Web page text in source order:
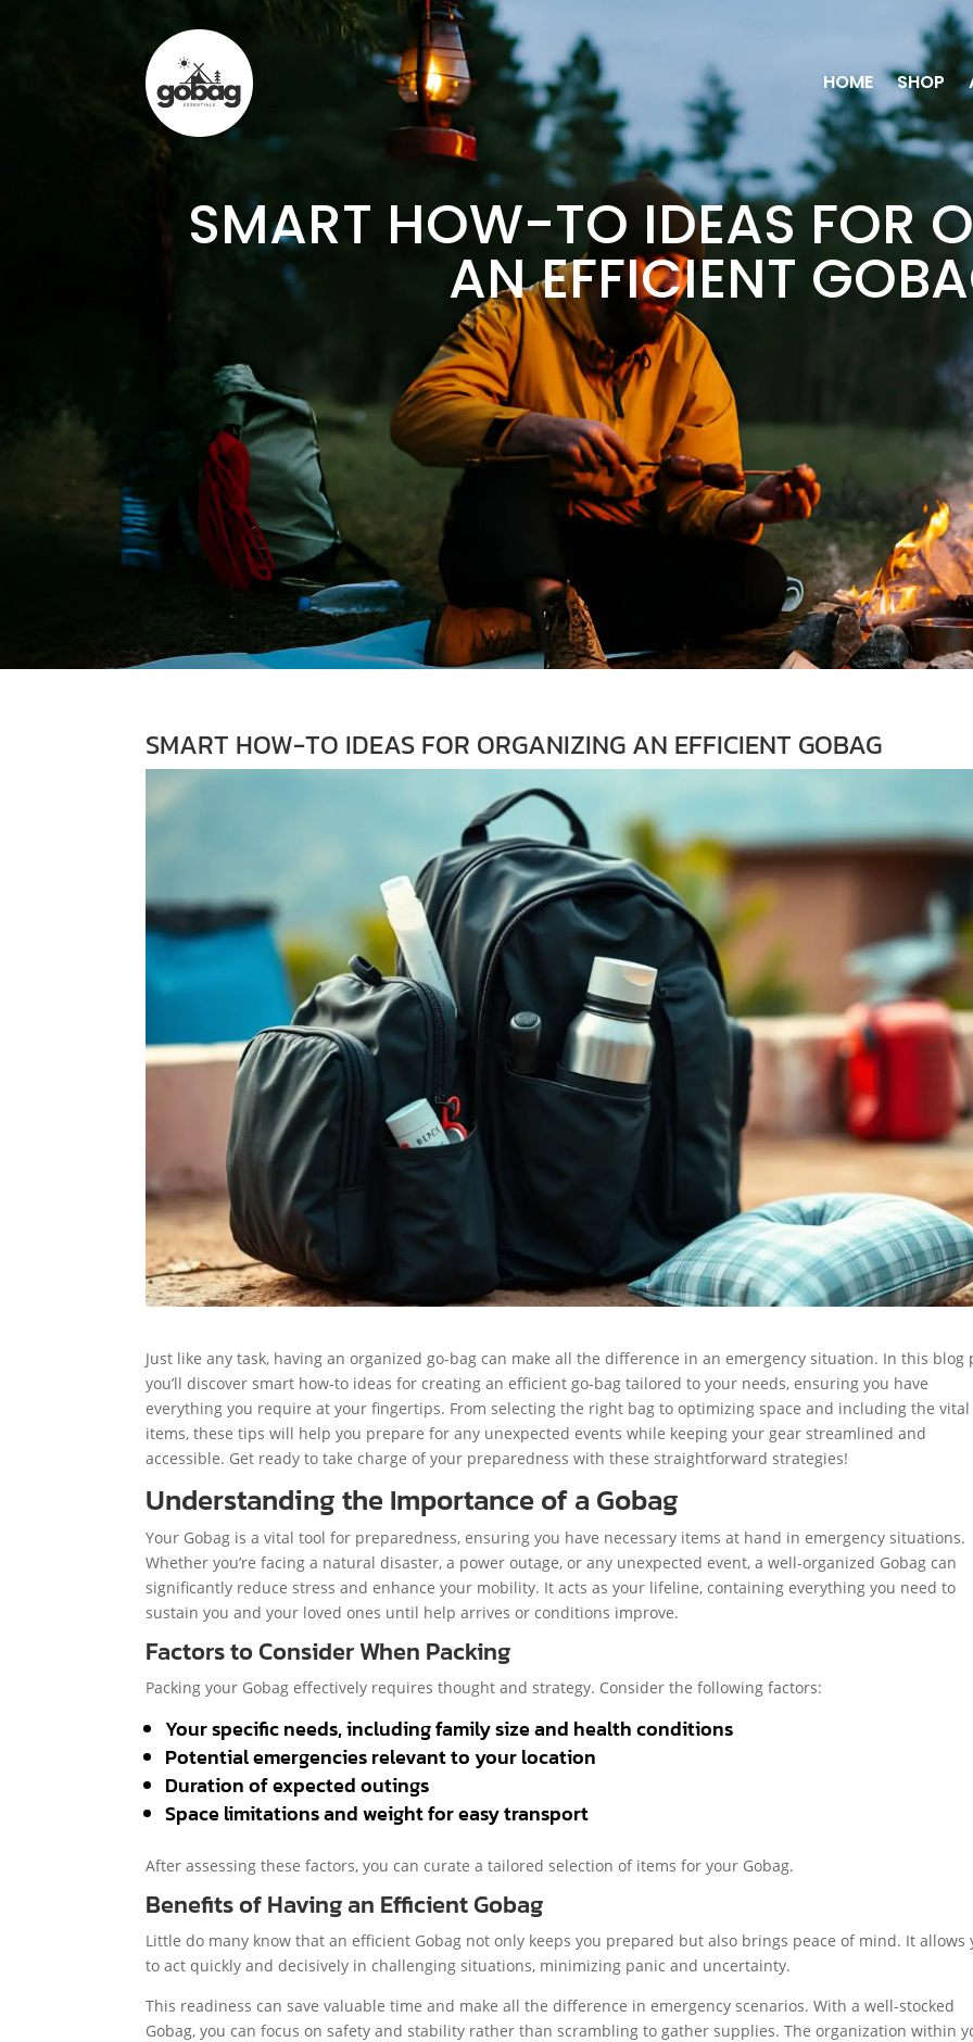
HOME SHOP
SMART HOW-TO IDEAS FOR
AN EFFICIENT
SMART HOW-TO IDEAS FOR ORGANIZING AN EFFICIENT GOBAG
Just like any task, having an organized go-bag can make all the difference in an emergency situation. In this blog
you’ll discover smart how-to ideas for creating an efficient go-bag tailored to your needs, ensuring you have
everything you require at your fingertips. From selecting the right bag to optimizing space and including the vital
items, these tips will help you prepare for any unexpected events while keeping your gear streamlined and
accessible. Get ready to take charge of your preparedness with these straightforward strategies!
Understanding the Importance of a Gobag
Your Gobag is a vital tool for preparedness, ensuring you have necessary items at hand in emergency situations.
Whether you’re facing a natural disaster, a power outage, or any unexpected event, a well-organized Gobag can
significantly reduce stress and enhance your mobility. It acts as your lifeline, containing everything you need to
sustain you and your loved ones until help arrives or conditions improve.
Factors to Consider When Packing
Packing your Gobag effectively requires thought and strategy. Consider the following factors:
Your specific needs, including family size and health conditions
Potential emergencies relevant to your location
Duration of expected outings
Space limitations and weight for easy transport
After assessing these factors, you can curate a tailored selection of items for your Gobag.
Benefits of Having an Efficient Gobag
Little do many know that an efficient Gobag not only keeps you prepared but also brings peace of mind. It allows
to act quickly and decisively in challenging situations, minimizing panic and uncertainty.
This readiness can save valuable time and make all the difference in emergency scenarios. With a well-stocked
Gobag, you can focus on safety and stability rather than scrambling to gather supplies. The organization within